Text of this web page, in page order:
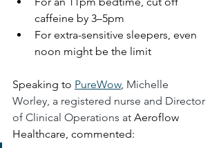
caffeine by 3–5pm
For extra-sensitive sleepers, even
noon might be the limit
Speaking to PureWow, Michelle
Worley, a registered nurse and Director
of Clinical Operations at Aeroflow
Healthcare, commented: